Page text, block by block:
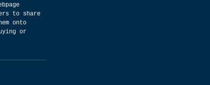
to share
onto
or